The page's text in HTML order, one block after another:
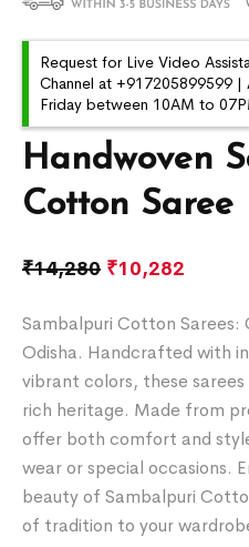
Handwoven
Cotton Saree
₹14,280 ₹10,282
Sambalpuri Cotton Sarees:
Odisha. Handcrafted with
vibrant colors, these sarees
rich heritage. Made from
offer both comfort and
wear or special occasions.
beauty of Sambalpuri
of tradition to your
Request for Live Video
Channel at +917205899599
Friday between 10AM to